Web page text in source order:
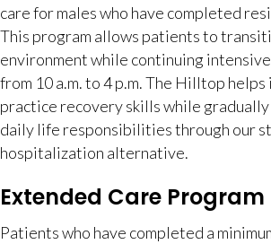
care for males who have completed
This program allows patients to
environment while continuing
from 10 a.m. to 4 p.m. The Hilltop
practice recovery skills while
daily life responsibilities through our
hospitalization alternative.
Extended Care Program
Patients who have completed a